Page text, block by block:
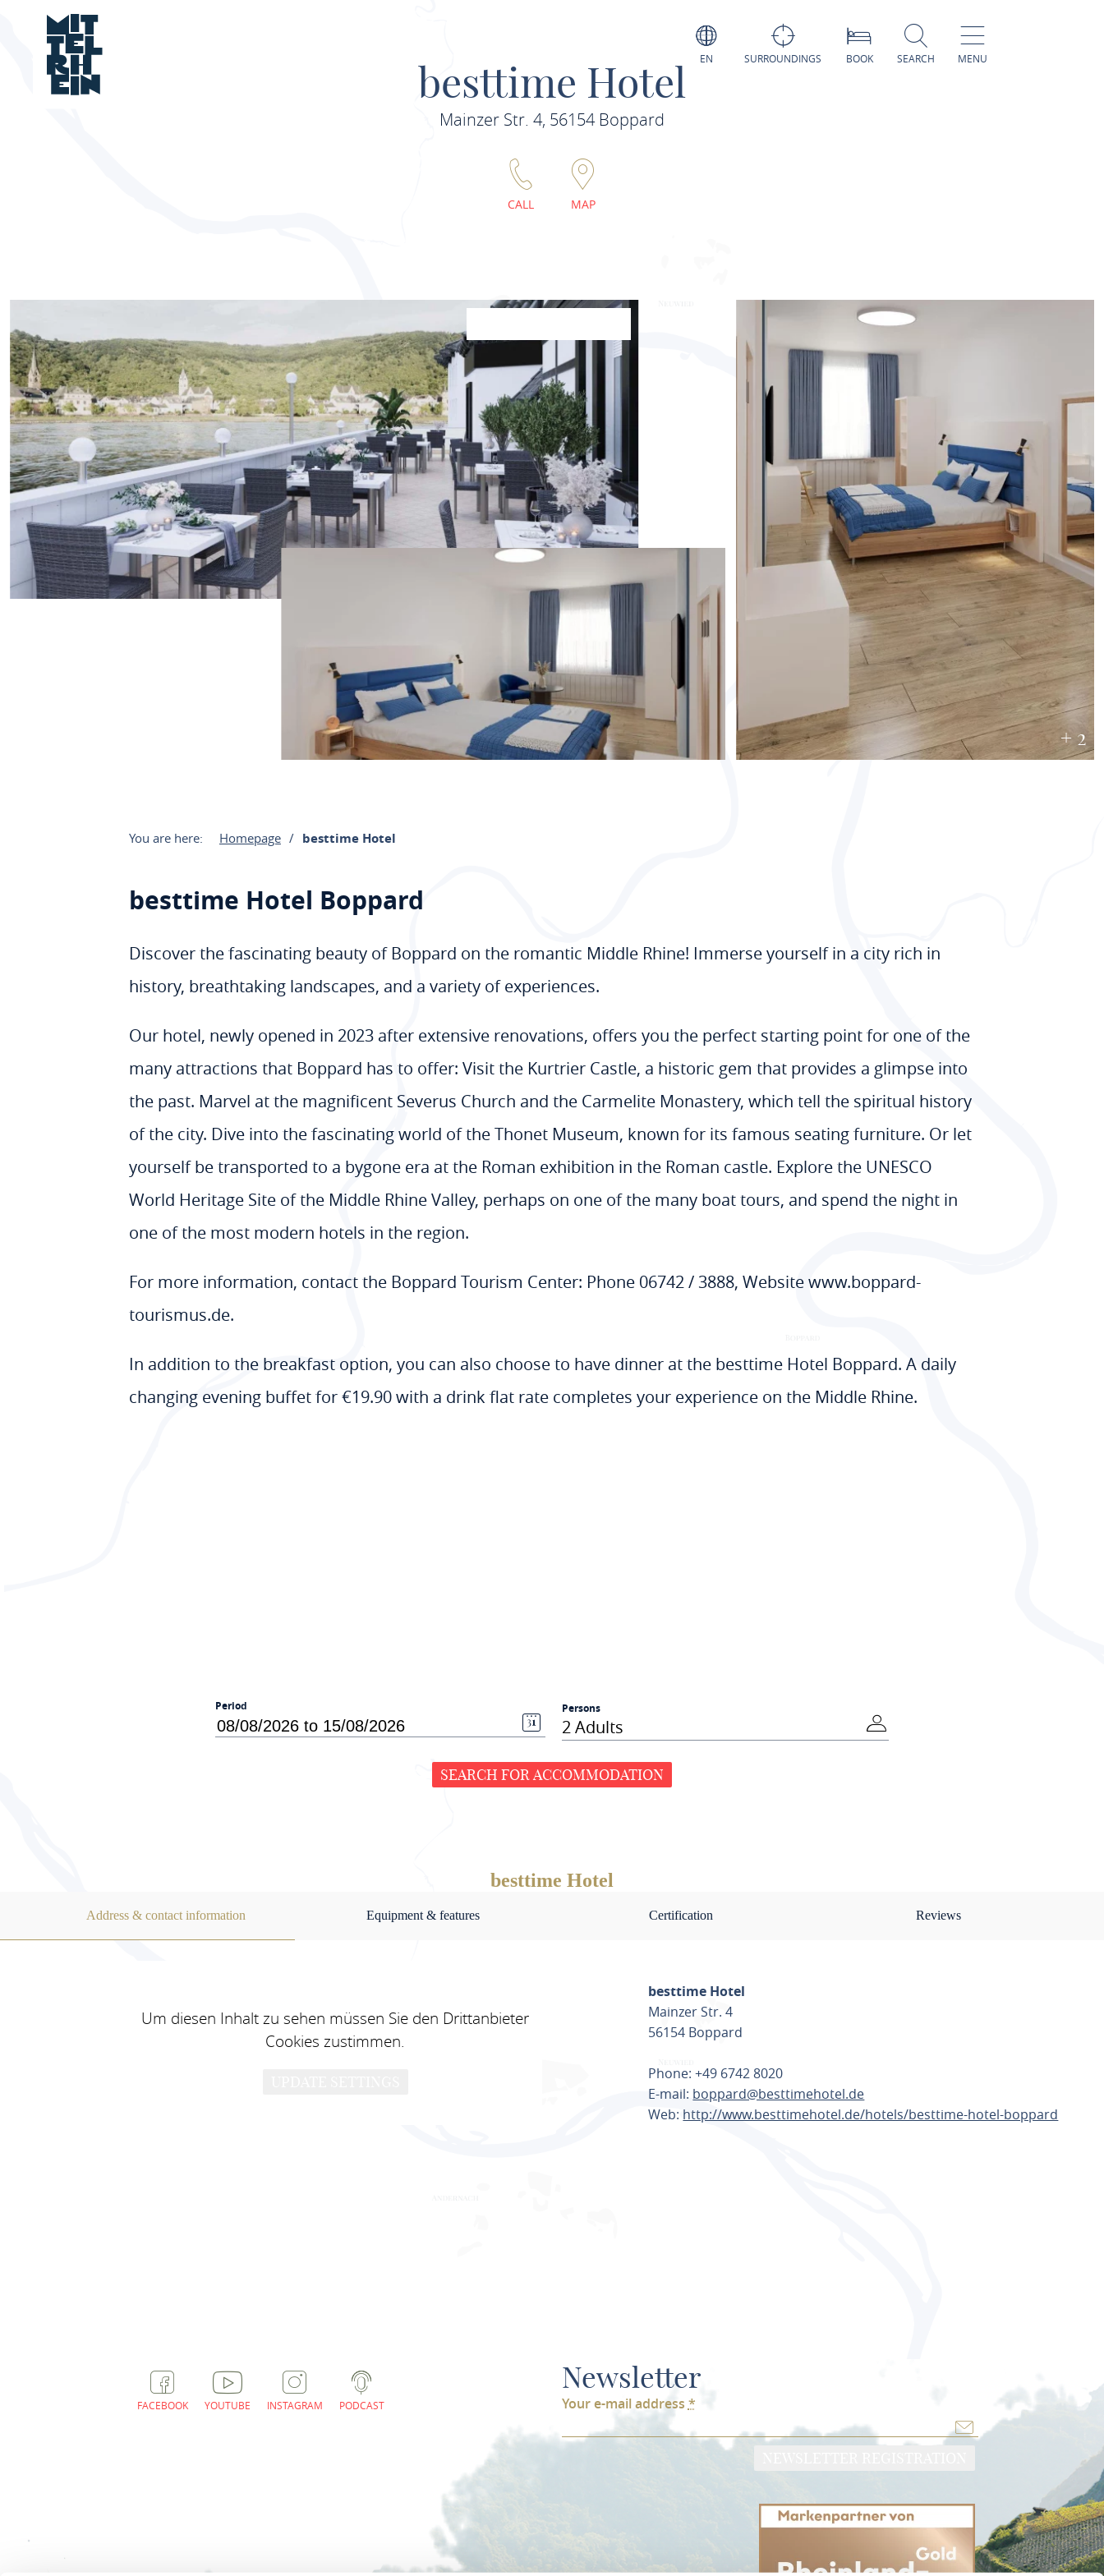
EN SURROUNDINGS BOOK SEARCH MENU
besttime Hotel
Mainzer Str. 4, 56154 Boppard
CALL MAP
+ 2
You are here: Homepage besttime Hotel
besttime Hotel Boppard
Discover the fascinating beauty of Boppard on the romantic Middle Rhine! Immerse yourself in a city rich in
history, breathtaking landscapes, and a variety of experiences.
Our hotel, newly opened in 2023 after extensive renovations, offers you the perfect starting point for one of the
many attractions that Boppard has to offer: Visit the Kurtrier Castle, a historic gem that provides a glimpse into
the past. Marvel at the magnificent Severus Church and the Carmelite Monastery, which tell the spiritual history
of the city. Dive into the fascinating world of the Thonet Museum, known for its famous seating furniture. Or let
yourself be transported to a bygone era at the Roman exhibition in the Roman castle. Explore the UNESCO
World Heritage Site of the Middle Rhine Valley, perhaps on one of the many boat tours, and spend the night in
one of the most modern hotels in the region.
For more information, contact the Boppard Tourism Center: Phone 06742 / 3888, Website www.boppard-
tourismus.de.
In addition to the breakfast option, you can also choose to have dinner at the besttime Hotel Boppard. A daily
changing evening buffet for €19.90 with a drink flat rate completes your experience on the Middle Rhine.
Period Persons
2 Adults
SEARCH FOR ACCOMMODATION
besttime Hotel
Address & contact information Equipment & features Certification Reviews
Um diesen Inhalt zu sehen müssen Sie den Drittanbieter
Cookies zustimmen.
besttime Hotel
Mainzer Str. 4
56154 Boppard
Phone: +49 6742 8020
E-mail: boppard@besttimehotel.de
Web: http://www.besttimehotel.de/hotels/besttime-hotel-boppard
FACEBOOK YOUTUBE INSTAGRAM PODCAST
Newsletter
Your e-mail address *